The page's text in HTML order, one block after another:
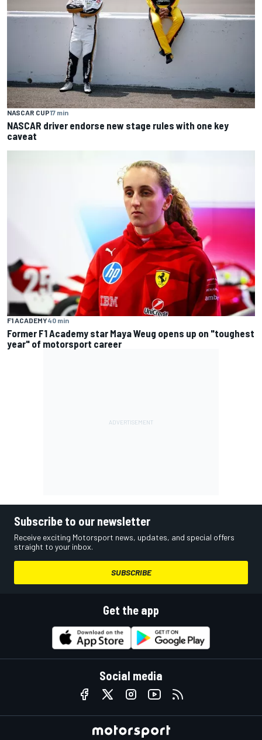
NASCAR CUP17 min
NASCAR driver endorse new stage rules with one key
caveat
F1 ACADEMY40 min
Former F1 Academy star Maya Weug opens up on "toughest
year" of motorsport career
Subscribe to our newsletter
Receive exciting Motorsport news, updates, and special offers
straight to your inbox.
SUBSCRIBE
Get the app
Social media